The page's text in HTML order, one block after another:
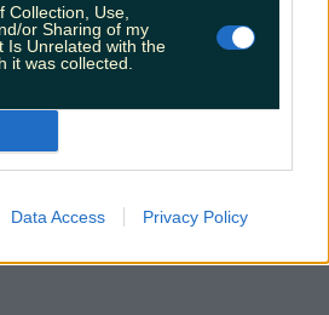
Collection, Use,
or Sharing of my
Is Unrelated with the
it was collected.
Data Access Privacy Policy